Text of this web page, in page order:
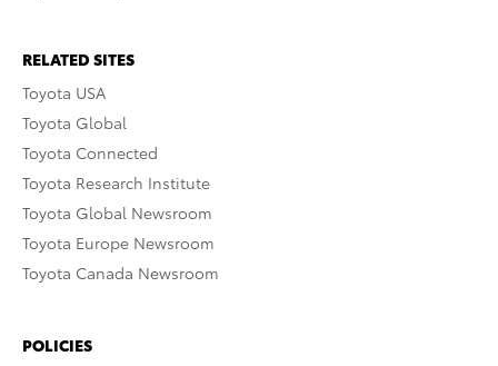
RELATED SITES
Toyota USA
Toyota Global
Toyota Connected
Toyota Research Institute
Toyota Global Newsroom
Toyota Europe Newsroom
Toyota Canada Newsroom
POLICIES